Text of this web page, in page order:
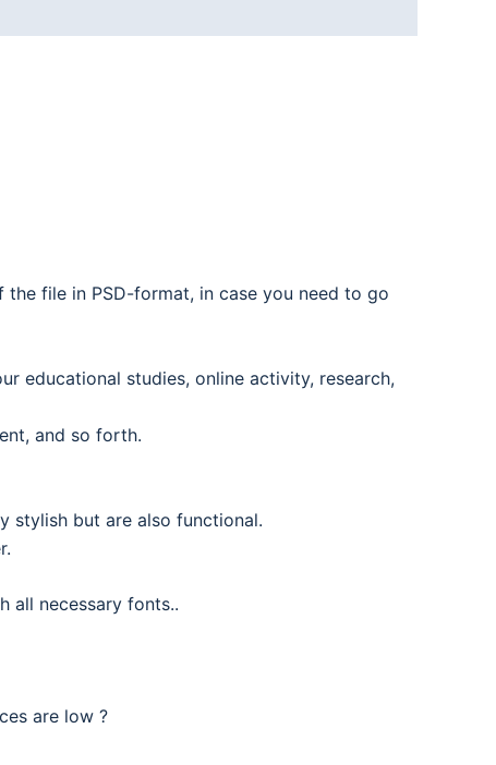
file in PSD-format, in case you need to go
educational studies, online activity, research,
and so forth.
stylish but are also functional.
all necessary fonts..
are low ?